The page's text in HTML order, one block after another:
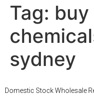
Tag:
sydney
Domestic Stock Wholesale